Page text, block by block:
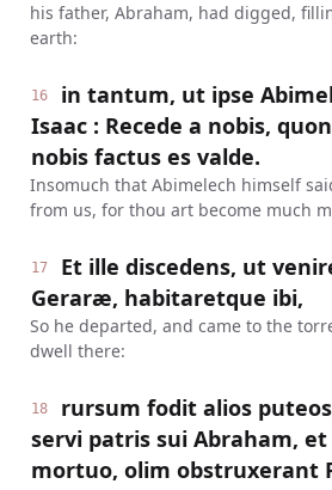
his father, Abraham, had digged,
earth:
16
in tantum, ut ipse
Isaac : Recede a nobis,
nobis factus es valde.
Insomuch that Abimelech himself
from us, for thou art become much
17
Et ille discedens, ut
Geraræ, habitaretque ibi,
So he departed, and came to the
dwell there:
18
rursum fodit alios
servi patris sui Abraham, et
mortuo, olim obstruxerant